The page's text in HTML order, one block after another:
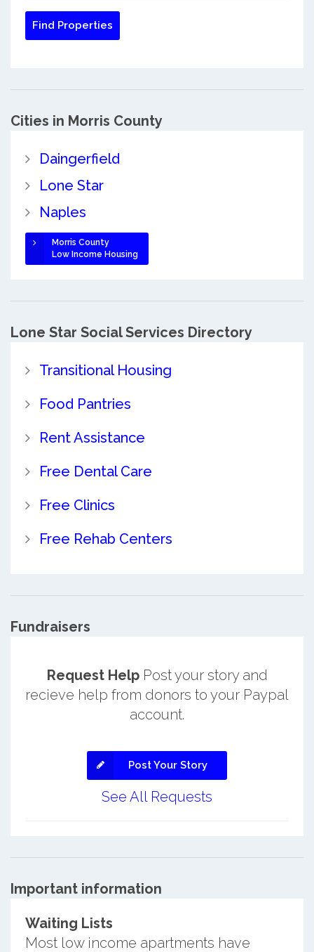
Cities in Morris County
Daingerfield
Lone Star
Naples
Morris County
Low Income Housing
Lone Star Social Services Directory
Transitional Housing
Food Pantries
Rent Assistance
Free Dental Care
Free Clinics
Free Rehab Centers
Fundraisers
Request HelpPost your story and
recieve help from donors to your Paypal
account.
Post Your Story
See All Requests
Important information
Waiting Lists
Most low income apartments have